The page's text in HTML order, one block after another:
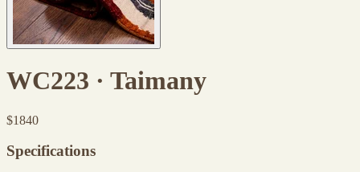
WC223 · Taimany
$1840
Specifications